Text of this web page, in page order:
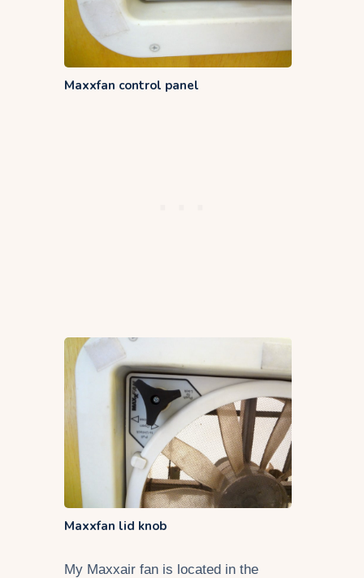
Maxxfan control panel
Maxxfan lid knob
My Maxxair fan is located in the